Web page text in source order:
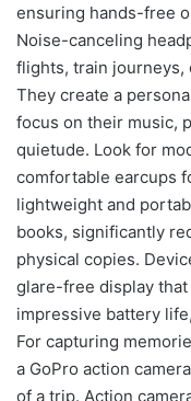
ensuring hands-free
Noise-canceling
flights, train journeys,
They create a
focus on their music,
quietude. Look for
comfortable earcups
lightweight and
books, significantly
physical copies.
glare-free display
impressive battery
For capturing
a GoPro action
of a trip. Action